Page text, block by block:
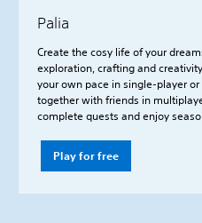
Palia
Create the cosy life of your
exploration, crafting and
your own pace in single-player
together with friends in
complete quests and enjoy
Play for free